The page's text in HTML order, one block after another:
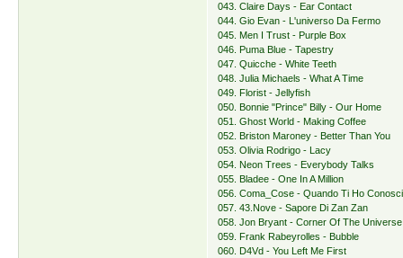
043. Claire Days - Ear Contact
044. Gio Evan - L'universo Da Fermo
045. Men I Trust - Purple Box
046. Puma Blue - Tapestry
047. Quicche - White Teeth
048. Julia Michaels - What A Time
049. Florist - Jellyfish
050. Bonnie "Prince" Billy - Our Home
051. Ghost World - Making Coffee
052. Briston Maroney - Better Than You
053. Olivia Rodrigo - Lacy
054. Neon Trees - Everybody Talks
055. Bladee - One In A Million
056. Coma_Cose - Quando Ti Ho
057. 43.Nove - Sapore Di Zan Zan
058. Jon Bryant - Corner Of The Universe
059. Frank Rabeyrolles - Bubble
060. D4Vd - You Left Me First